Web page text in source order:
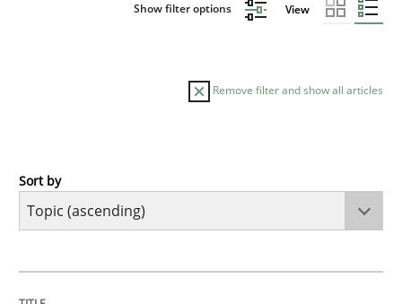
Show filter options View
Remove filter and show all articles
Cross-discipline
Sort by